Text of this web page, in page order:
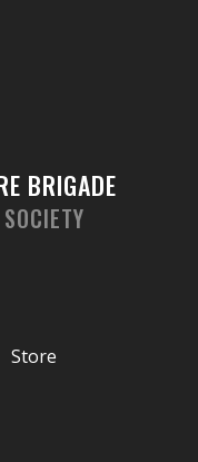
BRIGADE
Store